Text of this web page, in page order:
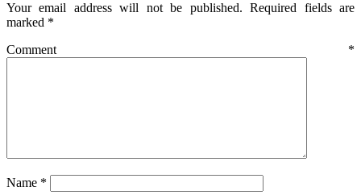
Your email address will not be published. Required fields are
marked *
Comment *
Name *